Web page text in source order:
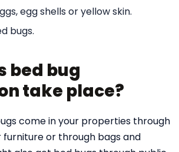
egg shells or yellow skin.
bugs.
bed bug
take place?
come in your properties through
furniture or through bags and